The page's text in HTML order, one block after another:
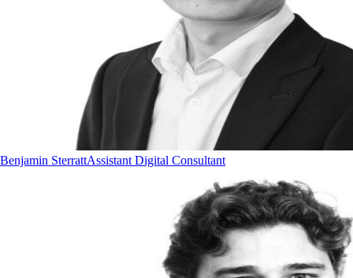
Benjamin SterrattAssistant Digital Consultant